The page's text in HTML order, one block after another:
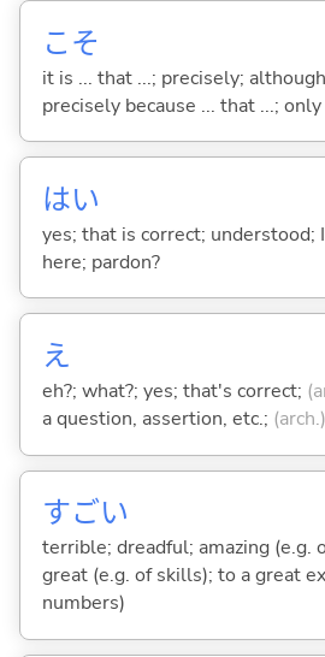
こそ
it is ... that ...; precisely;
precisely because ... that ...; only
はい
yes; that is correct; understood;
here; pardon?
え
eh?; what?; yes; that's correct;
a question, assertion, etc.; (arch.)
すごい
terrible; dreadful; amazing (e.g.
great (e.g. of skills); to a great
numbers)